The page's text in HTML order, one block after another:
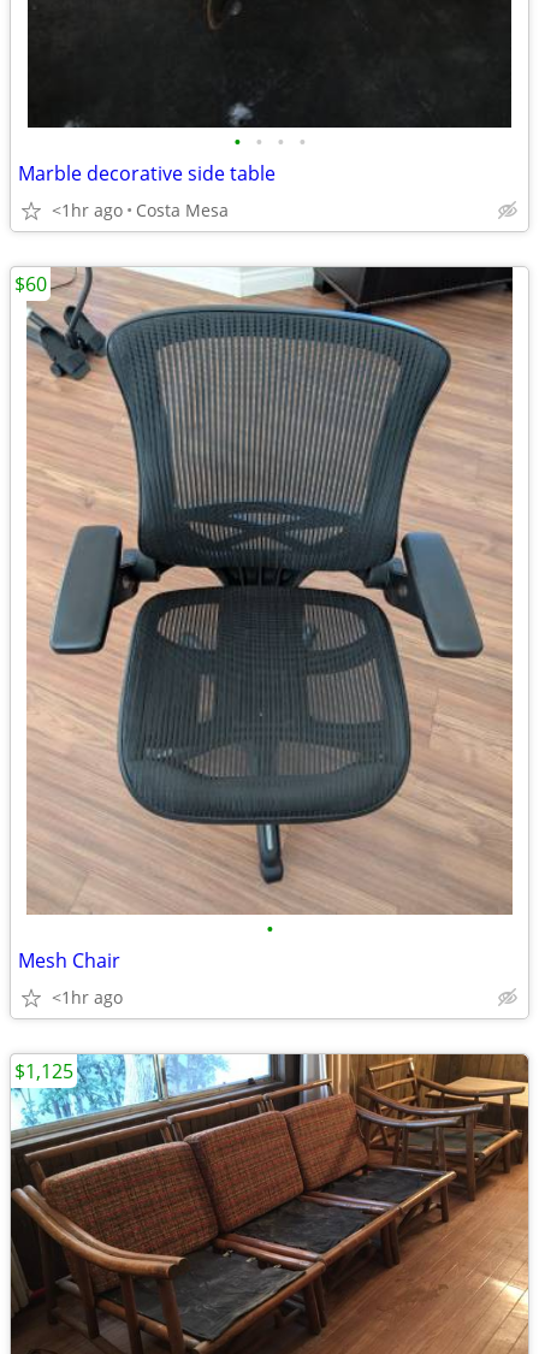
• • • •
Marble decorative side table
<1hr ago Costa Mesa
•
Mesh Chair
<1hr ago
$60
$1,125